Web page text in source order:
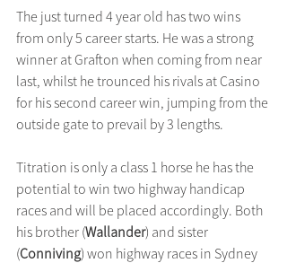
The just turned 4 year old has two wins
from only 5 career starts. He was a strong
winner at Grafton when coming from near
last, whilst he trounced his rivals at Casino
for his second career win, jumping from the
outside gate to prevail by 3 lengths.
Titration is only a class 1 horse he has the
potential to win two highway handicap
races and will be placed accordingly. Both
his brother (Wallander) and sister
(Conniving) won highway races in Sydney